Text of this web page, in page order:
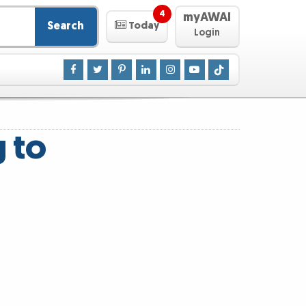
Search Today
4 myAWAI
Login
to